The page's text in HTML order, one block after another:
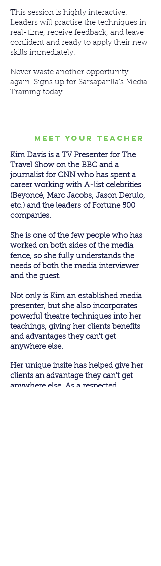
This session is highly interactive.
Leaders will practise the techniques in
real-time, receive feedback, and leave
confident and ready to apply their new
skills immediately.
Never waste another opportunity
again. Signs up for Sarsaparilla's Media
Training today!
meet your teacher
Kim Davis is a TV Presenter for The
Travel Show on the BBC and a
journalist for CNN who has spent a
career working with A-list celebrities
(Beyoncé, Marc Jacobs, Jason Derulo,
etc.) and the leaders of Fortune 500
companies.
She is one of the few people who has
worked on both sides of the media
fence, so she fully understands the
needs of both the media interviewer
and the guest.
Not only is Kim an established media
presenter, but she also incorporates
powerful theatre techniques into her
teachings, giving her clients benefits
and advantages they can't get
anywhere else.
Her unique insite has helped give her
clients an advantage they can't get
anywhere else. As a respected